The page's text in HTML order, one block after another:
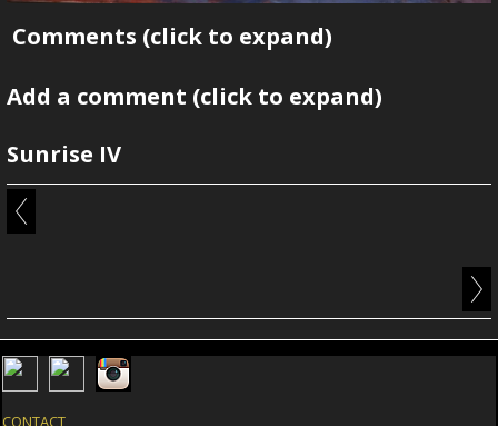
Comments (click to expand)
Add a comment (click to expand)
Sunrise IV
CONTACT